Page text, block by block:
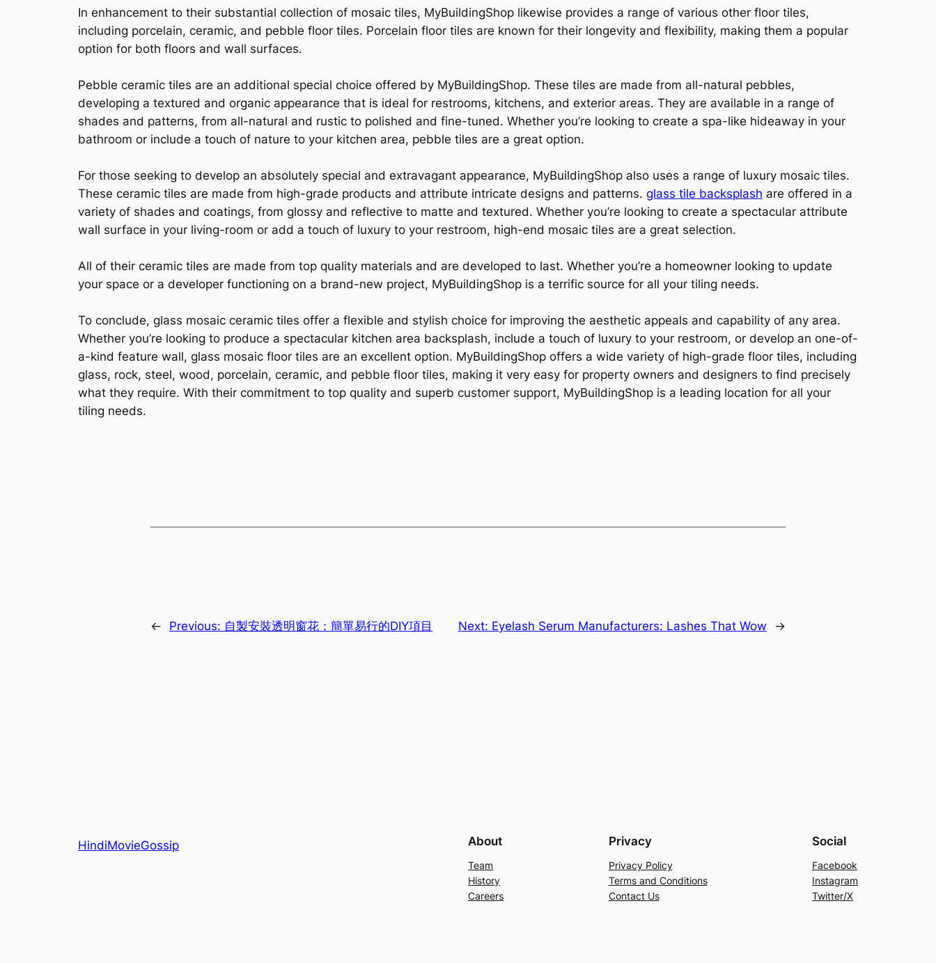
In enhancement to their substantial collection of mosaic tiles, MyBuildingShop likewise provides a range of various other floor tiles,
including porcelain, ceramic, and pebble floor tiles. Porcelain floor tiles are known for their longevity and flexibility, making them a popular
option for both floors and wall surfaces.
Pebble ceramic tiles are an additional special choice offered by MyBuildingShop. These tiles are made from all-natural pebbles,
developing a textured and organic appearance that is ideal for restrooms, kitchens, and exterior areas. They are available in a range of
shades and patterns, from all-natural and rustic to polished and fine-tuned. Whether you’re looking to create a spa-like hideaway in your
bathroom or include a touch of nature to your kitchen area, pebble tiles are a great option.
For those seeking to develop an absolutely special and extravagant appearance, MyBuildingShop also uses a range of luxury mosaic tiles.
These ceramic tiles are made from high-grade products and attribute intricate designs and patterns. glass tile backsplash are offered in a
variety of shades and coatings, from glossy and reflective to matte and textured. Whether you’re looking to create a spectacular attribute
wall surface in your living-room or add a touch of luxury to your restroom, high-end mosaic tiles are a great selection.
All of their ceramic tiles are made from top quality materials and are developed to last. Whether you’re a homeowner looking to update
your space or a developer functioning on a brand-new project, MyBuildingShop is a terrific source for all your tiling needs.
To conclude, glass mosaic ceramic tiles offer a flexible and stylish choice for improving the aesthetic appeals and capability of any area.
Whether you’re looking to produce a spectacular kitchen area backsplash, include a touch of luxury to your restroom, or develop an one-of-
a-kind feature wall, glass mosaic floor tiles are an excellent option. MyBuildingShop offers a wide variety of high-grade floor tiles, including
glass, rock, steel, wood, porcelain, ceramic, and pebble floor tiles, making it very easy for property owners and designers to find precisely
what they require. With their commitment to top quality and superb customer support, MyBuildingShop is a leading location for all your
tiling needs.
← Previous: 自製安裝透明窗花：簡單易行的DIY項目 Next: Eyelash Serum Manufacturers: Lashes That Wow →
HindiMovieGossip About
Team
History
Careers
Privacy
Privacy Policy
Terms and Conditions
Contact Us
Social
Facebook
Instagram
Twitter/X